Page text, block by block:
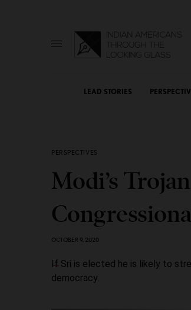
LEAD STORIES
PERSPECTIVES
Modi’s
OCTOBER 9, 2020
If Sri is elected he is likely to
democracy.